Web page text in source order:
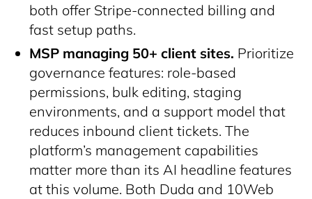
both offer Stripe-connected billing and
fast setup paths.
MSP managing 50+ client sites. Prioritize
governance features: role-based
permissions, bulk editing, staging
environments, and a support model that
reduces inbound client tickets. The
platform’s management capabilities
matter more than its AI headline features
at this volume. Both Duda and 10Web